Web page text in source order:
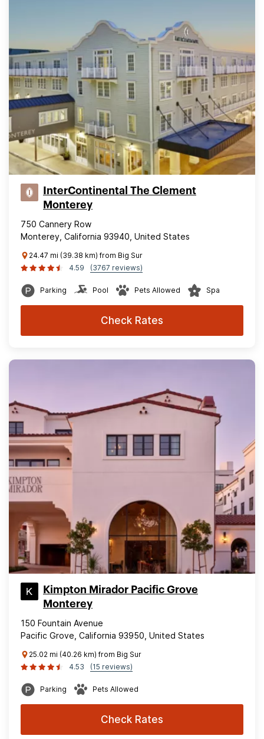
InterContinental The Clement
Monterey
750 Cannery Row
Monterey, California 93940, United States
24.47 mi (39.38 km) from Big Sur
4.59
(3767 reviews)
Parking Pool Pets Allowed Spa
Check Rates
Kimpton Mirador Pacific Grove
Monterey
150 Fountain Avenue
Pacific Grove, California 93950, United States
25.02 mi (40.26 km) from Big Sur
4.53
(15 reviews)
Parking Pets Allowed
Check Rates